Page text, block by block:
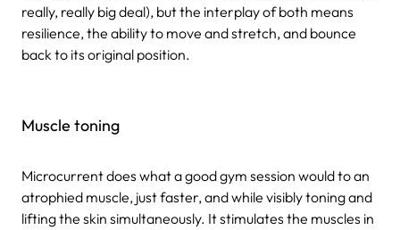
really, really big deal), but the interplay of both means
resilience, the ability to move and stretch, and bounce
back to its original position.
Muscle toning
Microcurrent does what a good gym session would to an
atrophied muscle, just faster, and while visibly toning and
lifting the skin simultaneously. It stimulates the muscles in